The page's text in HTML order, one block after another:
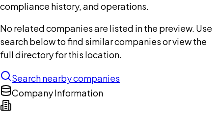
compliance history, and operations.
No related companies are listed in the preview. Use
search below to find similar companies or view the
full directory for this location.
Search nearby companies
Company Information